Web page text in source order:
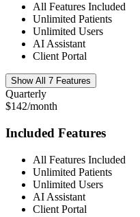
All Features Included
Unlimited Patients
Unlimited Users
AI Assistant
Client Portal
Show All 7 Features
Quarterly
$142/month
Included Features
All Features Included
Unlimited Patients
Unlimited Users
AI Assistant
Client Portal